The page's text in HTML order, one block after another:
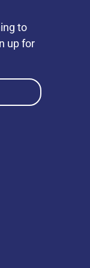
to
up for